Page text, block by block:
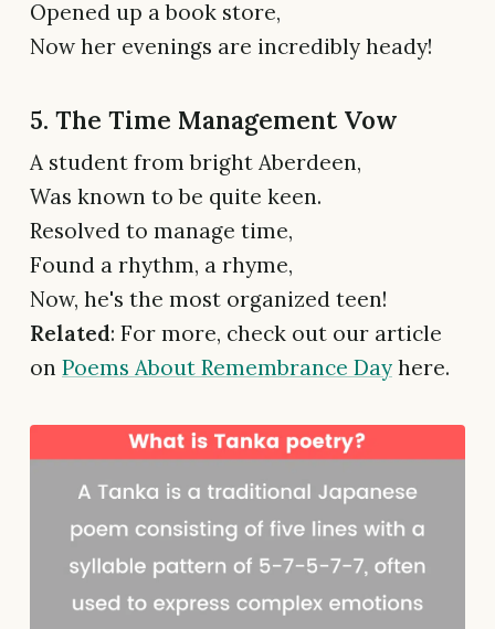
Opened up a book store,
Now her evenings are incredibly heady!
5. The Time Management Vow
A student from bright Aberdeen,
Was known to be quite keen.
Resolved to manage time,
Found a rhythm, a rhyme,
Now, he's the most organized teen!
Related: For more, check out our article
on Poems About Remembrance Day here.